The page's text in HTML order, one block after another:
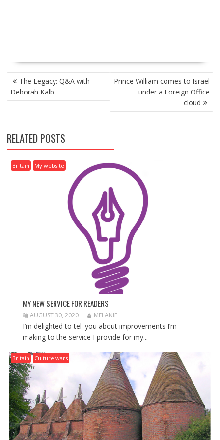
P
O
S
A
V
I
G
A
The Legacy: Q&A with
Deborah Kalb
Prince William comes to Israel
under a Foreign Office
cloud
RELATED POSTS
Britain My website
MY NEW SERVICE FOR READERS
AUGUST 30, 2020 MELANIE
I’m delighted to tell you about improvements I’m
making to the service I provide for my...
Britain Culture wars